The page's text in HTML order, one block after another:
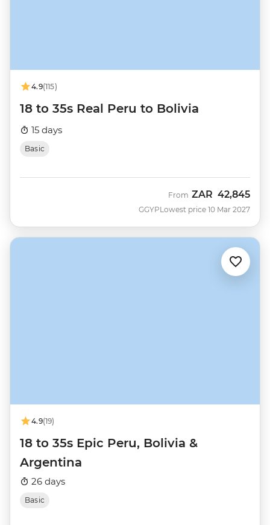
4.9(115)
18 to 35s Real Peru to Bolivia
15 days
Basic
GGYP
From ZAR 42,845
Lowest price 10 Mar 2027
4.9(19)
18 to 35s Epic Peru, Bolivia &
Argentina
26 days
Basic